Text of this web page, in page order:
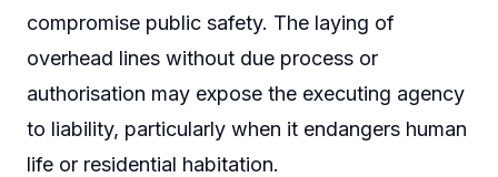
compromise public safety. The laying of
overhead lines without due process or
authorisation may expose the executing agency
to liability, particularly when it endangers human
life or residential habitation.